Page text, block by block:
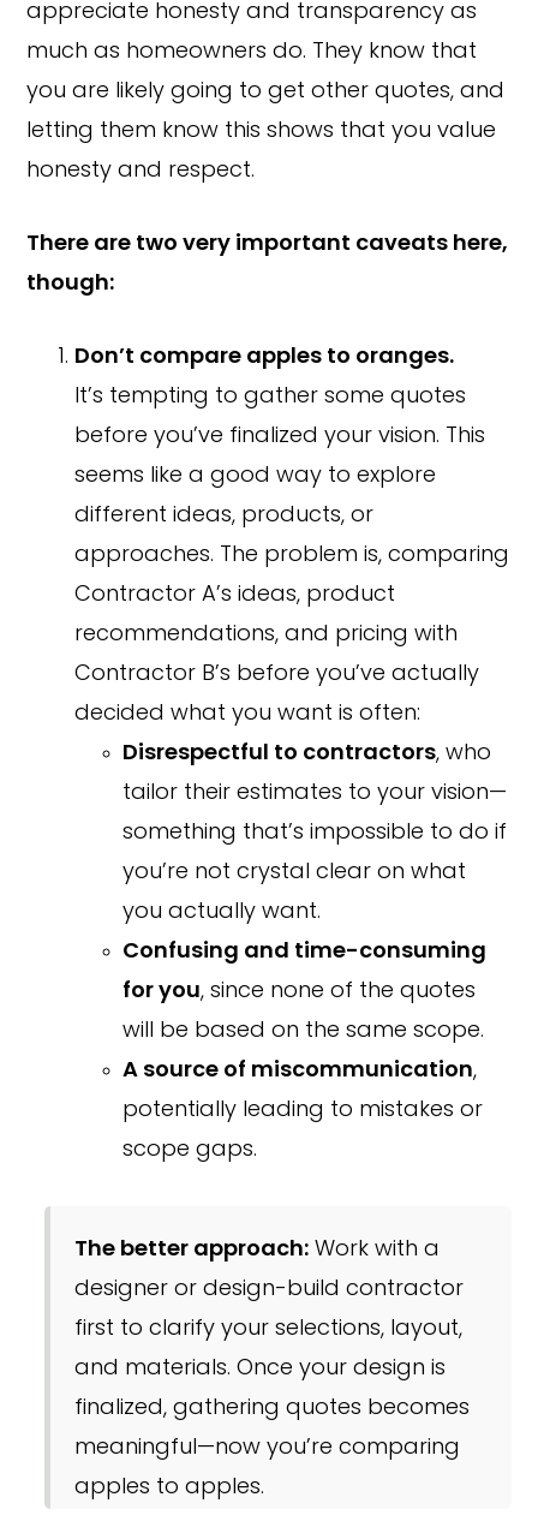
appreciate honesty and transparency as
much as homeowners do. They know that
you are likely going to get other quotes, and
letting them know this shows that you value
honesty and respect.
There are two very important caveats here,
though:
Don’t compare apples to oranges.
It’s tempting to gather some quotes
before you’ve finalized your vision. This
seems like a good way to explore
different ideas, products, or
approaches. The problem is, comparing
Contractor A’s ideas, product
recommendations, and pricing with
Contractor B’s before you’ve actually
decided what you want is often:
Disrespectful to contractors, who
tailor their estimates to your vision—
something that’s impossible to do if
you’re not crystal clear on what
you actually want.
Confusing and time-consuming
for you, since none of the quotes
will be based on the same scope.
A source of miscommunication,
potentially leading to mistakes or
scope gaps.
The better approach: Work with a
designer or design-build contractor
first to clarify your selections, layout,
and materials. Once your design is
finalized, gathering quotes becomes
meaningful—now you’re comparing
apples to apples.